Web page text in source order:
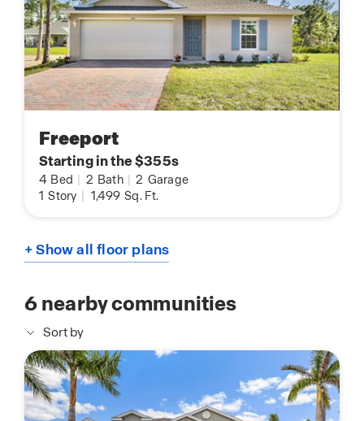
Freeport
Starting in the $355s
4 Bed 2 Bath 2 Garage
1 Story 1,499 Sq. Ft.
+ Show all floor plans
6nearby communities
Sort by